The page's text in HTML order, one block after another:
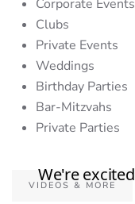
Corporate Events
Clubs
Private Events
Weddings
Birthday Parties
Bar-Mitzvahs
Private Parties
VIDEOS & MORE